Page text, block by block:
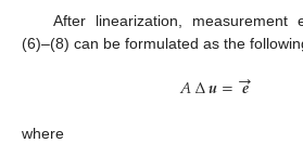
After linearization, measurement
(6)–(8) can be formulated as the
𝐴∆𝒖=𝒆
→
where